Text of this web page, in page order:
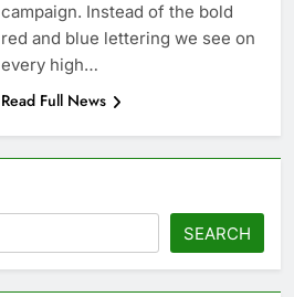
campaign. Instead of the bold
red and blue lettering we see on
every high…
Read Full News
SEARCH